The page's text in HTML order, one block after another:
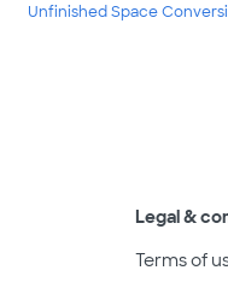
Unfinished Space
Legal &
Terms of